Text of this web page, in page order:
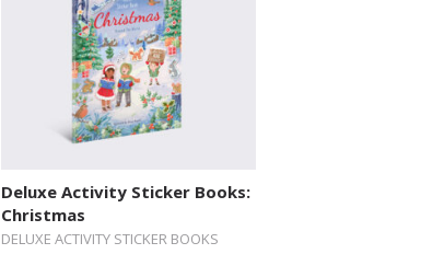
Deluxe Activity Sticker Books:
Christmas
DELUXE ACTIVITY STICKER BOOKS